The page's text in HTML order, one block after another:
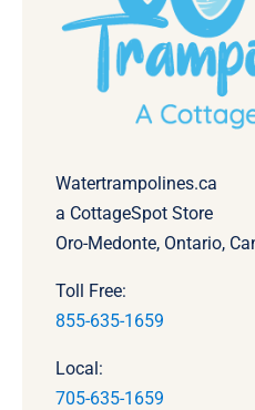
Watertrampolines.ca
a CottageSpot Store
Oro-Medonte, Ontario,
Toll Free:
855-635-1659
Local:
705-635-1659